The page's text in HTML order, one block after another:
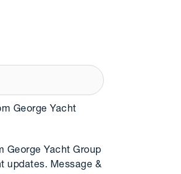
George Yacht
George Yacht Group
updates. Message &